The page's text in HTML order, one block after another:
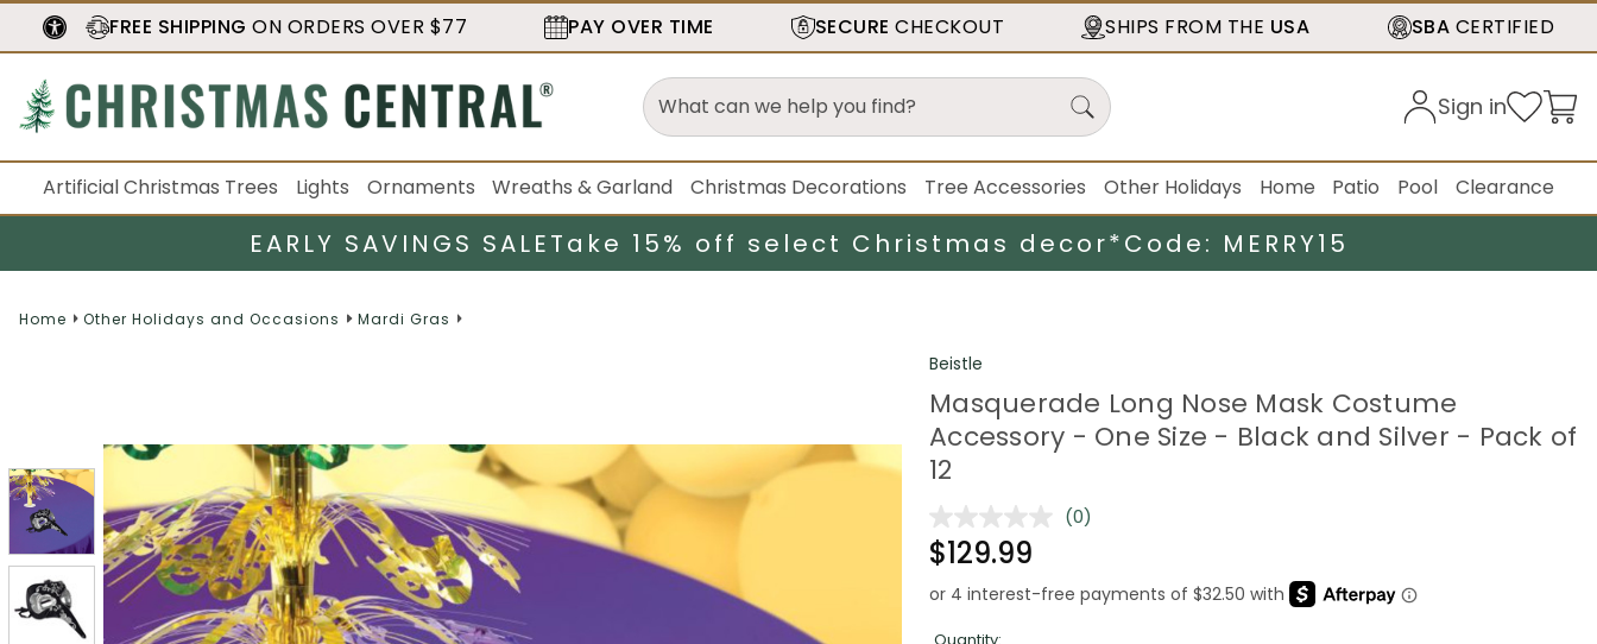
FREE SHIPPING ON ORDERS OVER $77 PAY OVER TIME SECURE CHECKOUT SHIPS FROM THE USA SBA CERTIFIED
Sign in
Artificial Christmas Trees Lights Ornaments Wreaths & Garland Christmas Decorations Tree Accessories Other Holidays Home Patio Pool Clearance
EARLY SAVINGS SALETake 15% off select Christmas decor*Code: MERRY15
Home Other Holidays and Occasions Mardi Gras
Beistle
Masquerade Long Nose Mask Costume
Accessory - One Size - Black and Silver - Pack of
12
No
page
(0)
$129.99
Quantity: